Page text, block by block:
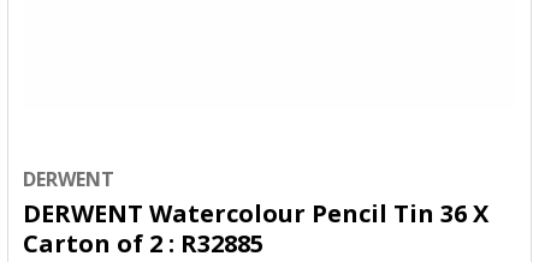
DERWENT
DERWENT Watercolour Pencil Tin 36 X
Carton of 2 : R32885